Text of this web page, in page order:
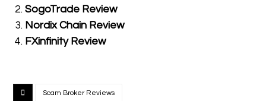
SogoTrade Review
Nordix Chain Review
FXinfinity Review
Scam Broker Reviews